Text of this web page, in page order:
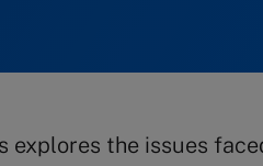
explores the issues